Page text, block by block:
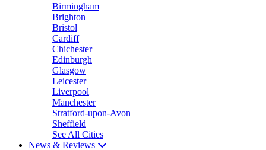
Birmingham
Brighton
Bristol
Cardiff
Chichester
Edinburgh
Glasgow
Leicester
Liverpool
Manchester
Stratford-upon-Avon
Sheffield
See All Cities
News & Reviews